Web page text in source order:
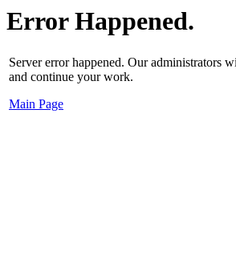
Error Happened.
Server error happened. Our administrators
and continue your work.
Main Page